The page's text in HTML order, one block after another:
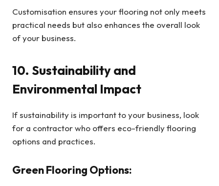
Customisation ensures your flooring not only meets
practical needs but also enhances the overall look
of your business.
10. Sustainability and
Environmental Impact
If sustainability is important to your business, look
for a contractor who offers eco-friendly flooring
options and practices.
Green Flooring Options: